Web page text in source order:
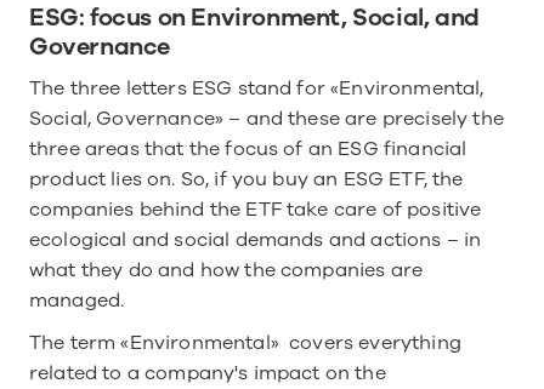
ESG: focus on Environment, Social, and
Governance
The three letters ESG stand for «Environmental,
Social, Governance» – and these are precisely the
three areas that the focus of an ESG financial
product lies on. So, if you buy an ESG ETF, the
companies behind the ETF take care of positive
ecological and social demands and actions – in
what they do and how the companies are
managed.
The term «Environmental»  covers everything
related to a company's impact on the